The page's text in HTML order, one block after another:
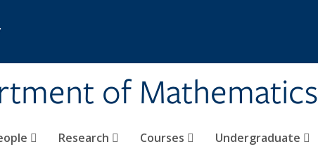
of Mathematics
Research Courses Undergraduate